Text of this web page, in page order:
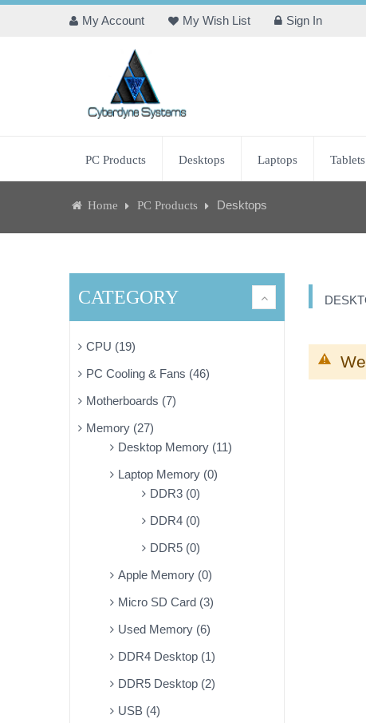
My Account My Wish List Sign In
PC Products Desktops Laptops
Home PC Products Desktops
CATEGORY
CPU (19)
PC Cooling & Fans (46)
Motherboards (7)
Memory (27)
Desktop Memory (11)
Laptop Memory (0)
DDR3 (0)
DDR4 (0)
DDR5 (0)
Apple Memory (0)
Micro SD Card (3)
Used Memory (6)
DDR4 Desktop (1)
DDR5 Desktop (2)
USB (4)